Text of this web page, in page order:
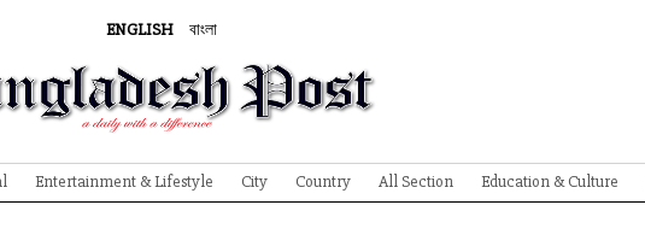
ENGLISH বাংলা
Entertainment & Lifestyle City Country All Section Education & Culture